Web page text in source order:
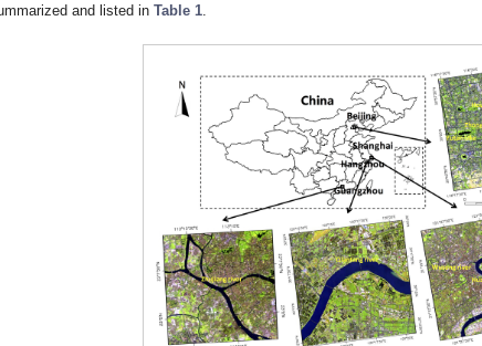
and listed in Table 1